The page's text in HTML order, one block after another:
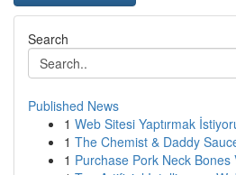
Search
Published News
1 Web Sitesi Yaptırmak
1 The Chemist & Daddy
1 Purchase Pork Neck